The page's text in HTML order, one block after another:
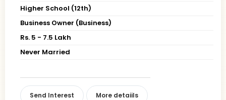
Higher School (12th)
Business Owner (Business)
Rs. 5 - 7.5 Lakh
Never Married
Send Interest More detaiils